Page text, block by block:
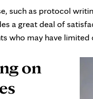
such as protocol
a great deal of
may have limited
on